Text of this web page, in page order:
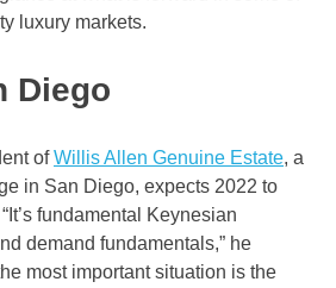
luxury markets.
Diego
ofWillis Allen Genuine Estate, a
in San Diego, expects 2022 to
fundamental Keynesian
demand fundamentals,” he
most important situation is the